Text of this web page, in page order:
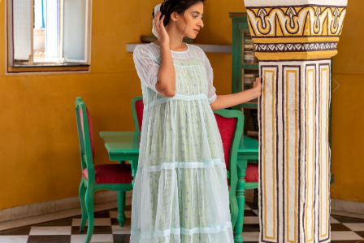
Previous Next